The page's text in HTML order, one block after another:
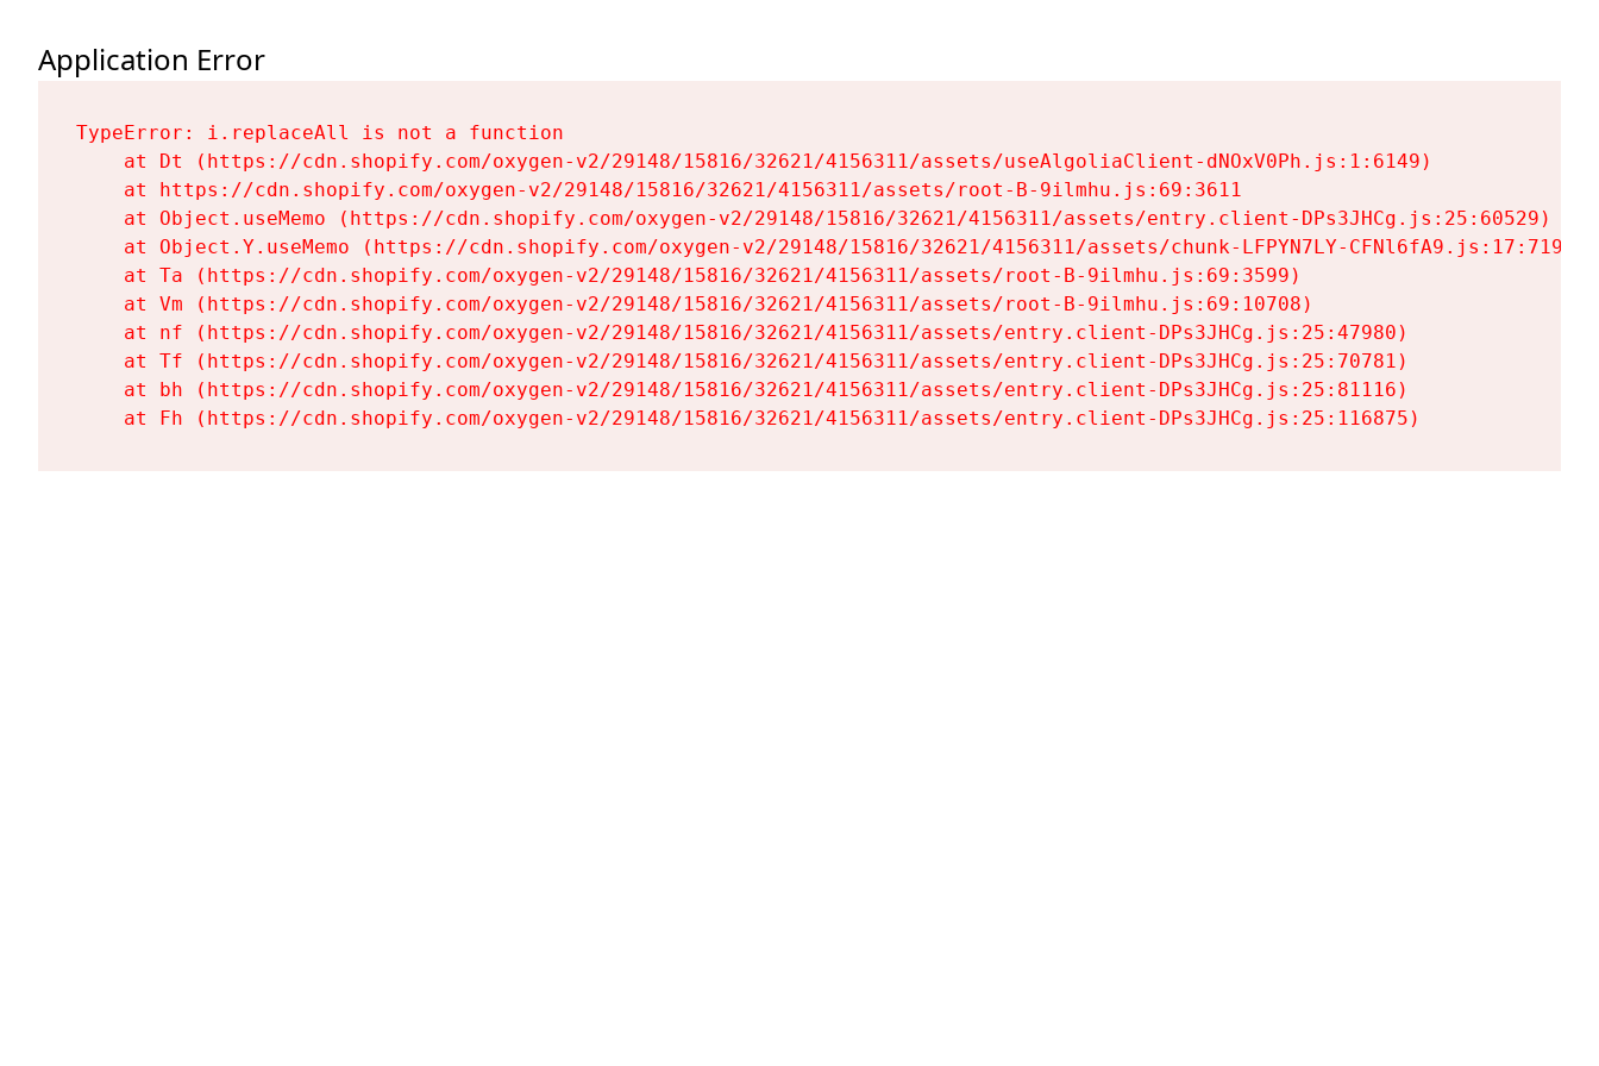
Application Error
TypeError: i.replaceAll is not a function
    at Dt (https://cdn.shopify.com/oxygen-v2/29148/15816/32621/4156311/assets/useAlgoliaClient-dNOxV0Ph.js:1:6149)
    at https://cdn.shopify.com/oxygen-v2/29148/15816/32621/4156311/assets/root-B-9ilmhu.js:69:3611
    at Object.useMemo (https://cdn.shopify.com/oxygen-v2/29148/15816/32621/4156311/assets/entry.client-DPs3JHCg.js:25:60529)
    at Object.Y.useMemo (https://cdn.shopify.com/oxygen-v2/29148/15816/32621/4156311/assets/chunk-LFPYN7LY-CFNl6fA9.js:17:7197)
    at Ta (https://cdn.shopify.com/oxygen-v2/29148/15816/32621/4156311/assets/root-B-9ilmhu.js:69:3599)
    at Vm (https://cdn.shopify.com/oxygen-v2/29148/15816/32621/4156311/assets/root-B-9ilmhu.js:69:10708)
    at nf (https://cdn.shopify.com/oxygen-v2/29148/15816/32621/4156311/assets/entry.client-DPs3JHCg.js:25:47980)
    at Tf (https://cdn.shopify.com/oxygen-v2/29148/15816/32621/4156311/assets/entry.client-DPs3JHCg.js:25:70781)
    at bh (https://cdn.shopify.com/oxygen-v2/29148/15816/32621/4156311/assets/entry.client-DPs3JHCg.js:25:81116)
    at Fh (https://cdn.shopify.com/oxygen-v2/29148/15816/32621/4156311/assets/entry.client-DPs3JHCg.js:25:116875)